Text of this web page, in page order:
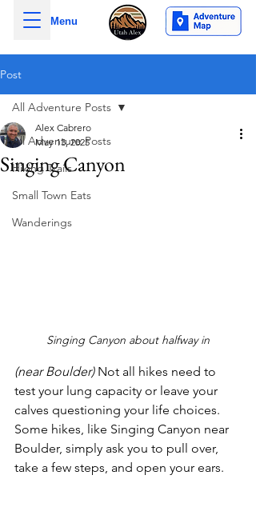
Menu
Post
All Adventure Posts
Hiking Trails
Small Town Eats
Wanderings
All Adventure Posts
Singing Canyon
Alex Cabrero
May 13, 2025
Singing Canyon about halfway in
(near Boulder) Not all hikes need to
test your lung capacity or leave your
calves questioning your life choices.
Some hikes, like Singing Canyon near
Boulder, simply ask you to pull over,
take a few steps, and open your ears.